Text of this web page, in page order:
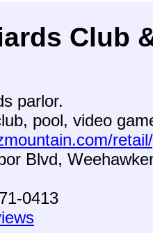
Club
parlor.
pool, video
Blvd,
0413